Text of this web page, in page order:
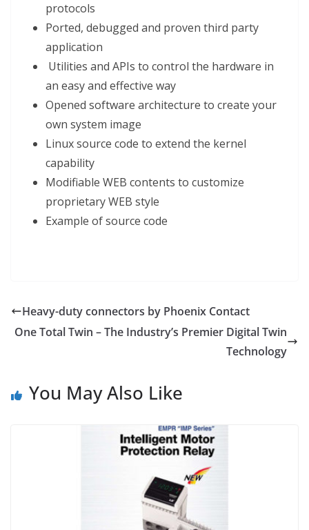
protocols
Ported, debugged and proven third party
application
Utilities and APIs to control the hardware in
an easy and effective way
Opened software architecture to create your
own system image
Linux source code to extend the kernel
capability
Modifiable WEB contents to customize
proprietary WEB style
Example of source code
Heavy-duty connectors by Phoenix Contact
One Total Twin – The Industry’s Premier Digital Twin
Technology
You May Also Like